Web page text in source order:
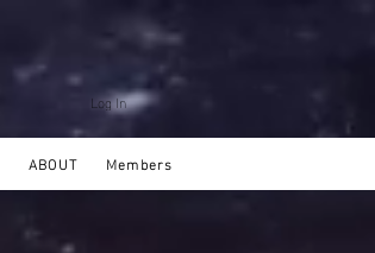
Log In
ABOUT Members